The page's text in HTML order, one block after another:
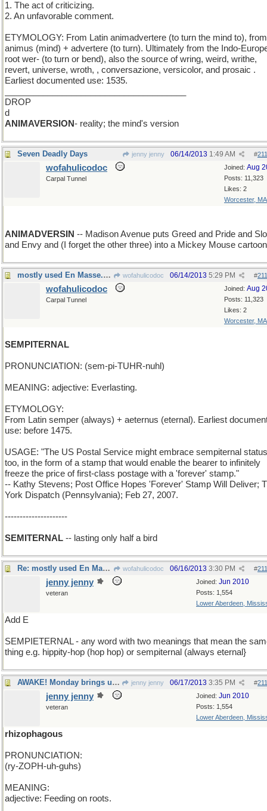
1. The act of criticizing.
2. An unfavorable comment.
ETYMOLOGY: From Latin animadvertere (to turn the mind to), from
animus (mind) + advertere (to turn). Ultimately from the Indo-
root wer- (to turn or bend), also the source of wring, weird, writhe,
revert, universe, wroth, , conversazione, versicolor, and prosaic .
Earliest documented use: 1535.
DROP
d
ANIMAVERSION- reality; the mind's version
Seven Deadly Days jenny jenny #
06/14/2013 1:49 AM
Joined: Aug
Posts: 11,323
Likes: 2
Worcester, MA
wofahulicodoc
Carpal Tunnel
ANIMADVERSIN -- Madison Avenue puts Greed and Pride and
and Envy and (I forget the other three) into a Mickey Mouse cartoon
mostly used En Masse. these days wofahulicodoc #
06/14/2013 5:29 PM
Joined: Aug
Posts: 11,323
Likes: 2
Worcester, MA
wofahulicodoc
Carpal Tunnel
SEMPITERNAL
PRONUNCIATION: (sem-pi-TUHR-nuhl)
MEANING: adjective: Everlasting.
ETYMOLOGY:
From Latin semper (always) + aeternus (eternal). Earliest
use: before 1475.
USAGE: "The US Postal Service might embrace sempiternal
too, in the form of a stamp that would enable the bearer to infinitely
freeze the price of first-class postage with a 'forever' stamp."
-- Kathy Stevens; Post Office Hopes 'Forever' Stamp Will Deliver;
York Dispatch (Pennsylvania); Feb 27, 2007.
---------------------
SEMITERNAL -- lasting only half a bird
Re: mostly used En Masse. these days wofahulicodoc #
06/16/2013 3:30 PM
Joined: Jun 2010
Posts: 1,554
Lower Aberdeen,
jenny jenny
veteran
Add E
SEMPIETERNAL - any word with two meanings that mean the
thing e.g. hippity-hop (hop hop) or sempiternal (always eternal}
AWAKE! Monday brings us... jenny jenny #
06/17/2013 3:35 PM
Joined: Jun 2010
Posts: 1,554
Lower Aberdeen,
jenny jenny
veteran
rhizophagous
PRONUNCIATION:
(ry-ZOPH-uh-guhs)
MEANING:
adjective: Feeding on roots.